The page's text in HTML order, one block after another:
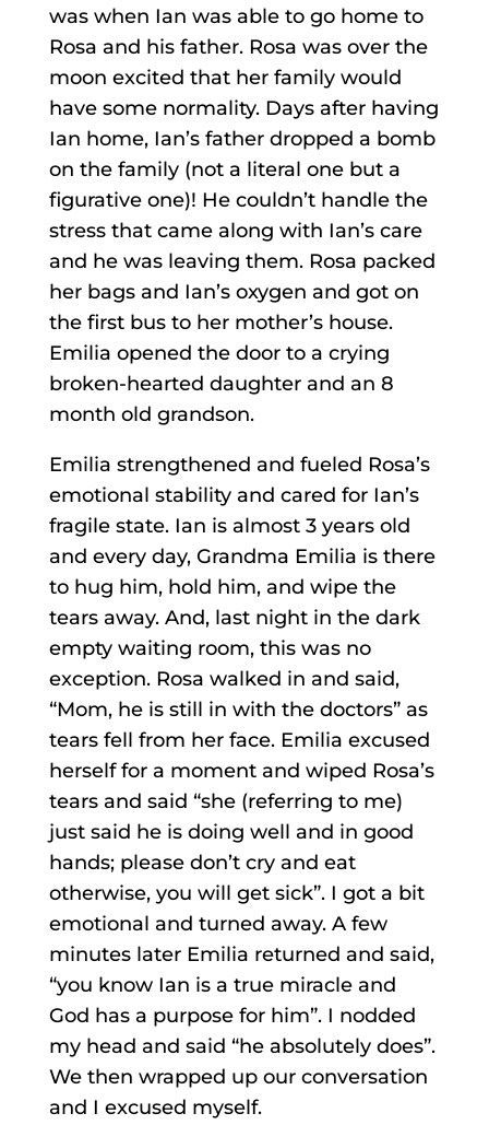
was when Ian was able to go home to
Rosa and his father. Rosa was over the
moon excited that her family would
have some normality. Days after having
Ian home, Ian’s father dropped a bomb
on the family (not a literal one but a
figurative one)! He couldn’t handle the
stress that came along with Ian’s care
and he was leaving them. Rosa packed
her bags and Ian’s oxygen and got on
the first bus to her mother’s house.
Emilia opened the door to a crying
broken-hearted daughter and an 8
month old grandson.
Emilia strengthened and fueled Rosa’s
emotional stability and cared for Ian’s
fragile state. Ian is almost 3 years old
and every day, Grandma Emilia is there
to hug him, hold him, and wipe the
tears away. And, last night in the dark
empty waiting room, this was no
exception. Rosa walked in and said,
“Mom, he is still in with the doctors” as
tears fell from her face. Emilia excused
herself for a moment and wiped Rosa’s
tears and said “she (referring to me)
just said he is doing well and in good
hands; please don’t cry and eat
otherwise, you will get sick”. I got a bit
emotional and turned away. A few
minutes later Emilia returned and said,
“you know Ian is a true miracle and
God has a purpose for him”. I nodded
my head and said “he absolutely does”.
We then wrapped up our conversation
and I excused myself.